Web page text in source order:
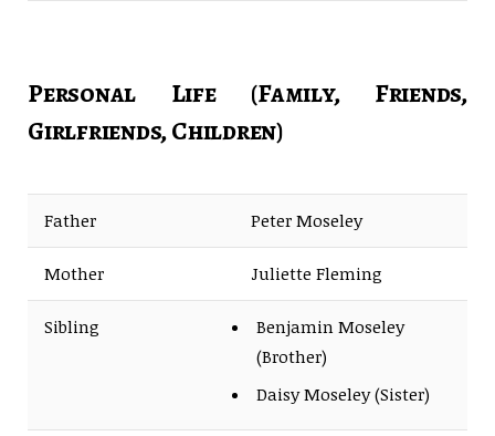
Personal Life (Family, Friends,
Girlfriends, Children)
Father Peter Moseley
Mother Juliette Fleming
Sibling
Benjamin Moseley
(Brother)
Daisy Moseley (Sister)